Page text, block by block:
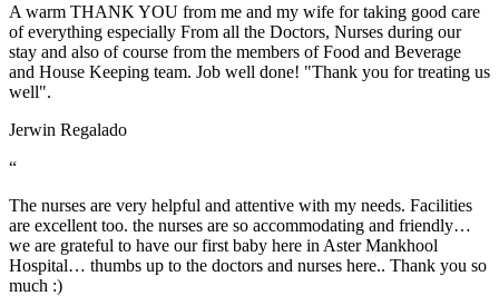
A warm THANK YOU from me and my wife for taking good care
of everything especially From all the Doctors, Nurses during our
stay and also of course from the members of Food and Beverage
and House Keeping team. Job well done! "Thank you for treating us
well".
Jerwin Regalado
“
The nurses are very helpful and attentive with my needs. Facilities
are excellent too. the nurses are so accommodating and friendly…
we are grateful to have our first baby here in Aster Mankhool
Hospital… thumbs up to the doctors and nurses here.. Thank you so
much :)